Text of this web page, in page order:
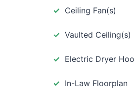
Ceiling Fan(s)
Vaulted Ceiling(s)
Electric Dryer
In-Law Floorplan